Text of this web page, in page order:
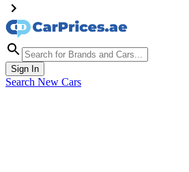
Sign In
Search New Cars